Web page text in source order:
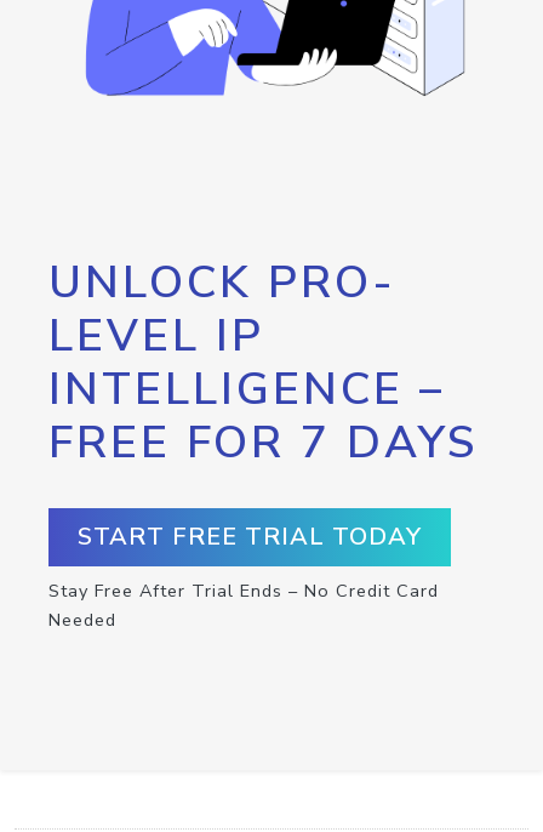
UNLOCK PRO-
LEVEL IP
INTELLIGENCE –
FREE FOR 7 DAYS
START FREE TRIAL TODAY
Stay Free After Trial Ends – No Credit Card
Needed